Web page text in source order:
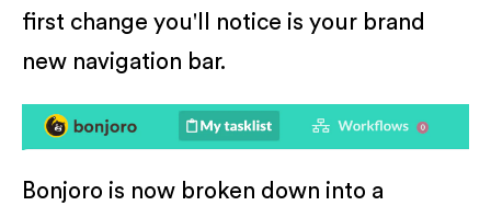
first change you'll notice is your brand
new navigation bar.
Bonjoro is now broken down into a